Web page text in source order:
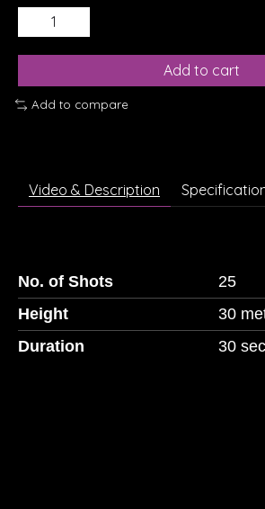
Add to cart
Add to compare
Video & Description
No. of Shots
25
Height
30
Duration
30